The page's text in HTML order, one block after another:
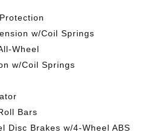
w/Coil Springs
Wheel
w/Coil Springs
Bars
Disc Brakes w/4-Wheel ABS